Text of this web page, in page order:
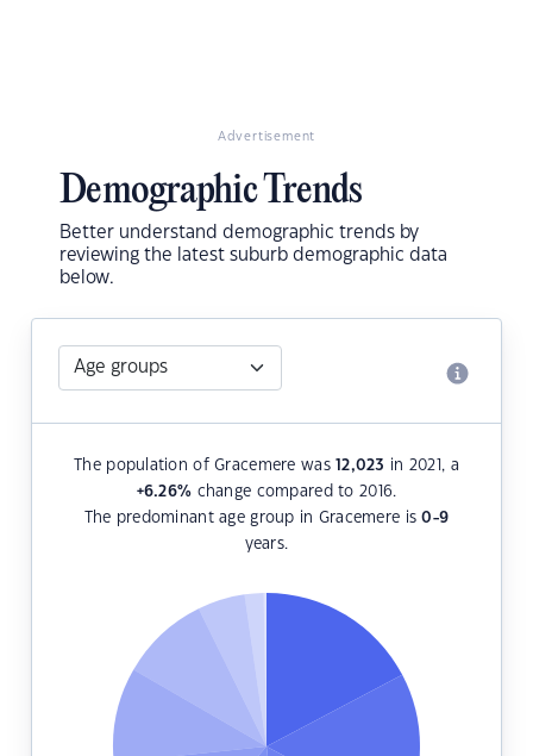
Advertisement
Demographic Trends
Better understand demographic trends by
reviewing the latest suburb demographic data
below.
The population of Gracemere was12,023 in 2021, a
+6.26% change compared to 2016.
The predominant age group in Gracemere is0-9
years.